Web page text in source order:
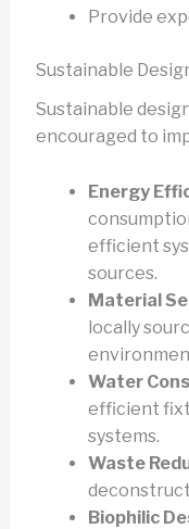
Provide
Sustainable
Sustainable
encouraged to
Energy
efficient
sources.
Material
locally
Water
efficient
systems.
Waste
Biophilic